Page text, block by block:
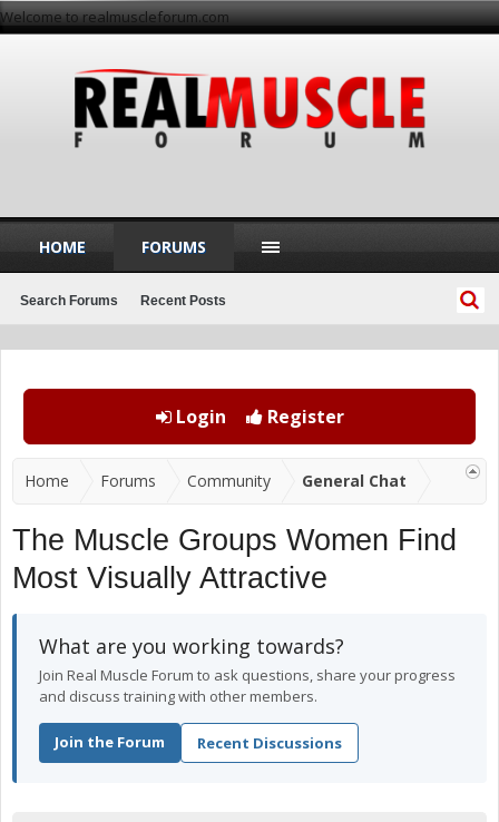
Welcome to realmuscleforum.com
Login Register
Home Forums Community General Chat
The Muscle Groups Women Find
Most Visually Attractive
What are you working towards?
Join Real Muscle Forum to ask questions, share your progress
and discuss training with other members.
Join the Forum Recent Discussions
HOME FORUMS
Search Forums Recent Posts